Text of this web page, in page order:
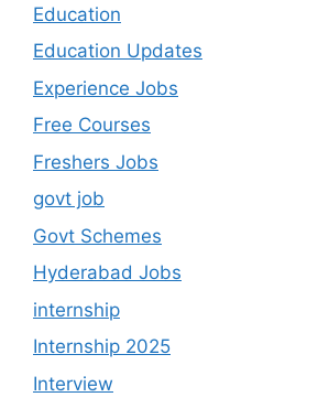
Education
Education Updates
Experience Jobs
Free Courses
Freshers Jobs
govt job
Govt Schemes
Hyderabad Jobs
internship
Internship 2025
Interview